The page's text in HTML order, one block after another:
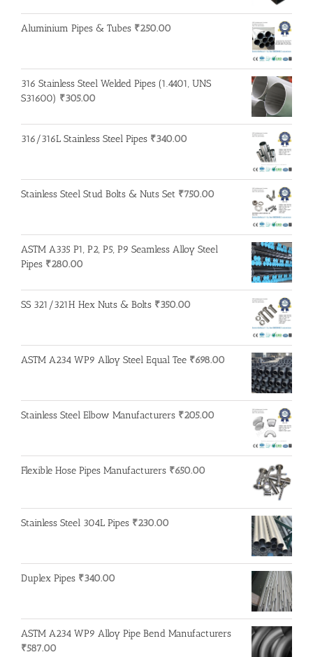
Aluminium Pipes & Tubes ₹250.00
316 Stainless Steel Welded Pipes (1.4401, UNS
S31600) ₹305.00
316/316L Stainless Steel Pipes ₹340.00
Stainless Steel Stud Bolts & Nuts Set ₹750.00
ASTM A335 P1, P2, P5, P9 Seamless Alloy Steel
Pipes ₹280.00
SS 321/321H Hex Nuts & Bolts ₹350.00
ASTM A234 WP9 Alloy Steel Equal Tee ₹698.00
Stainless Steel Elbow Manufacturers ₹205.00
Flexible Hose Pipes Manufacturers ₹650.00
Stainless Steel 304L Pipes ₹230.00
Duplex Pipes ₹340.00
ASTM A234 WP9 Alloy Pipe Bend Manufacturers
₹587.00